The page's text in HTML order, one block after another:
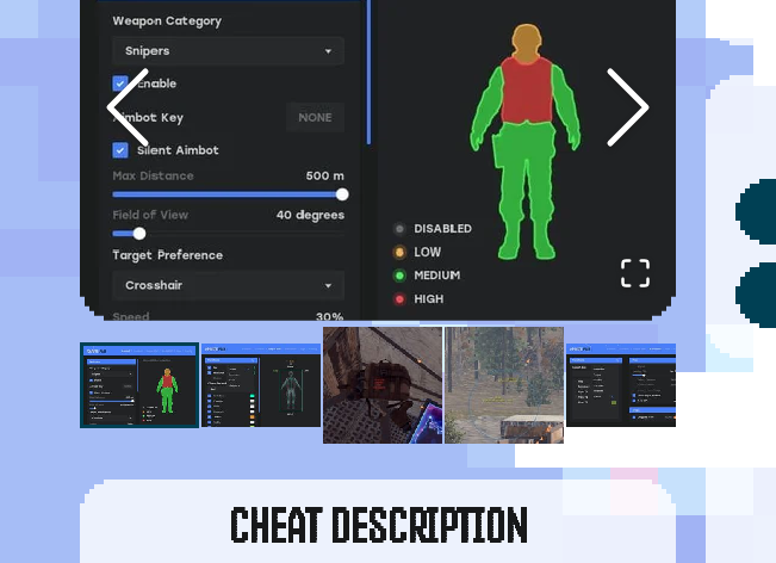
CHEAT DESCRIPTION